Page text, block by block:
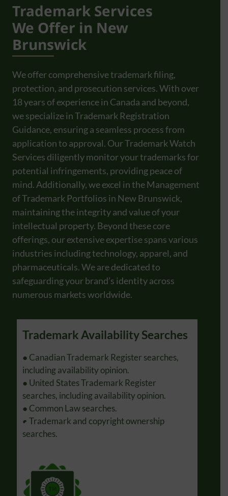
Trademark Services
We Offer in New
Brunswick
We offer comprehensive trademark filing,
protection, and prosecution services. With over
18 years of experience in Canada and beyond,
we specialize in Trademark Registration
Guidance, ensuring a seamless process from
application to approval. Our Trademark Watch
Services diligently monitor your trademarks for
potential infringements, providing peace of
mind. Additionally, we excel in the Management
of Trademark Portfolios in New Brunswick,
maintaining the integrity and value of your
intellectual property. Beyond these core
offerings, our extensive expertise spans various
industries including technology, apparel, and
pharmaceuticals. We are dedicated to
safeguarding your brand’s identity across
numerous markets worldwide.
Trademark Availability Searches
● Canadian Trademark Register searches,
including availability opinion.
● United States Trademark Register
searches, including availability opinion.
● Common Law searches.
● Trademark and copyright ownership
searches.